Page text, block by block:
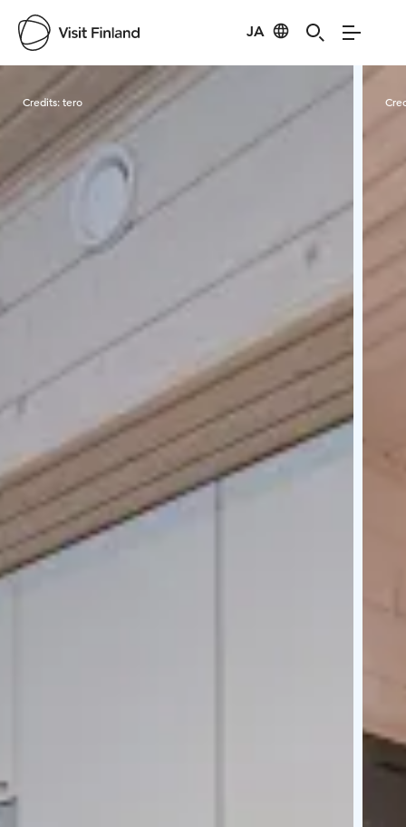
JA
Visit Finland
Credits:tero